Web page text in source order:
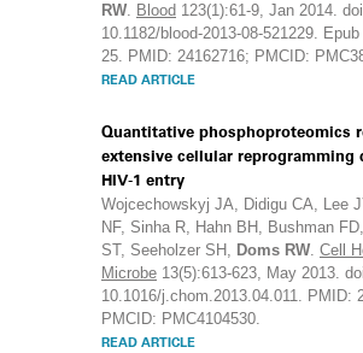
RW. Blood 123(1):61-9, Jan 2014.
10.1182/blood-2013-08-521229.
25. PMID: 24162716; PMCID:
READ ARTICLE
Quantitative phosphoproteomics
extensive cellular reprogramming
HIV-1 entry
Wojcechowskyj JA, Didigu CA, Lee
NF, Sinha R, Hahn BH, Bushman
ST, Seeholzer SH, Doms RW. Cell
Microbe 13(5):613-623, May 2013.
10.1016/j.chom.2013.04.011. PMID:
PMCID: PMC4104530.
READ ARTICLE